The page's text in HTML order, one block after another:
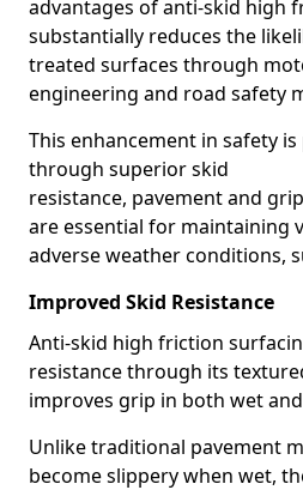
advantages of anti-skid high
substantially reduces the
treated surfaces through
engineering and road safety
This enhancement in safety
through superior skid
resistance, pavement and
are essential for maintaining
adverse weather conditions,
Improved Skid Resistance
Anti-skid high friction
resistance through its
improves grip in both wet
Unlike traditional pavement
become slippery when wet,